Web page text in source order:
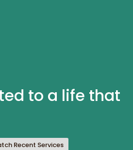
to a life that
Recent Services